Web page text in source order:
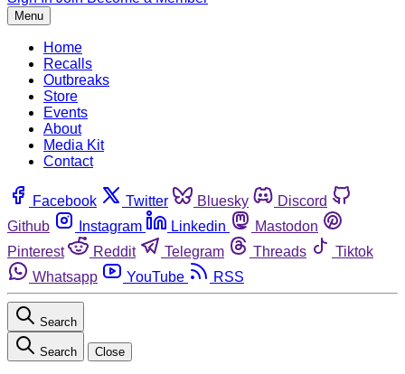
Menu
Home
Recalls
Outbreaks
Store
Events
About
Media Kit
Contact
Facebook Twitter Bluesky
Discord
Github
Instagram Linkedin
Mastodon
Pinterest
Reddit Telegram Threads
Tiktok
Whatsapp
YouTube RSS
Search
Search Close